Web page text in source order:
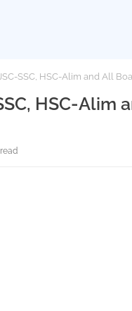
SSC, HSC-Alim and All
HSC-Alim